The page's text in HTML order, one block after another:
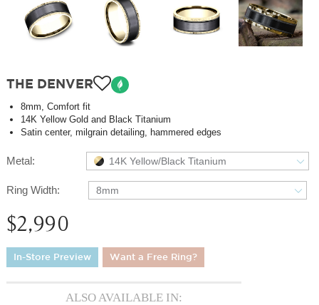
THE DENVER
8mm, Comfort fit
14K Yellow Gold and Black Titanium
Satin center, milgrain detailing, hammered edges
Metal: 14K Yellow/Black Titanium
Ring Width: 8mm
$2,990
In-Store Preview Want a Free Ring?
ALSO AVAILABLE IN: